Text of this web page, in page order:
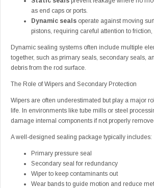
as end caps or ports.
Dynamic seals operate against moving
pistons, requiring careful attention to
Dynamic sealing systems often include multiple
together, such as primary seals, secondary seals,
debris from the rod surface.
The Role of Wipers and Secondary Protection
Wipers are often underestimated but play a major
life. In environments like tube mills or steel
damage internal components if not properly
A well-designed sealing package typically includes:
Primary pressure seal
Secondary seal for redundancy
Wiper to keep contaminants out
Wear bands to guide motion and reduce